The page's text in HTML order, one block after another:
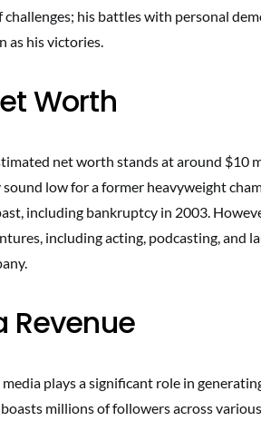
challenges; his battles with personal
as his victories.
Worth
net worth stands at around $10
sound low for a former heavyweight
including bankruptcy in 2003.
including acting, podcasting, and
Revenue
media plays a significant role in
millions of followers across